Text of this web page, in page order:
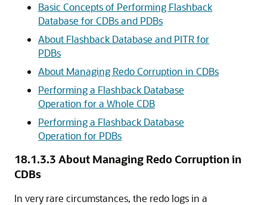
Basic Concepts of Performing Flashback
Database for CDBs and PDBs
About Flashback Database and PITR for
PDBs
About Managing Redo Corruption in CDBs
Performing a Flashback Database
Operation for a Whole CDB
Performing a Flashback Database
Operation for PDBs
18.1.3.3 About Managing Redo Corruption in
CDBs
In very rare circumstances, the redo logs in a